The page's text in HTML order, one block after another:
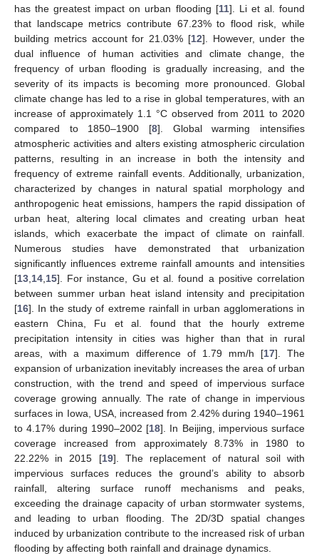
has the greatest impact on urban flooding [11]. Li et al. found
that landscape metrics contribute 67.23% to flood risk, while
building metrics account for 21.03% [12]. However, under the
dual influence of human activities and climate change, the
frequency of urban flooding is gradually increasing, and the
severity of its impacts is becoming more pronounced. Global
climate change has led to a rise in global temperatures, with an
increase of approximately 1.1 °C observed from 2011 to 2020
compared to 1850–1900 [8]. Global warming intensifies
atmospheric activities and alters existing atmospheric circulation
patterns, resulting in an increase in both the intensity and
frequency of extreme rainfall events. Additionally, urbanization,
characterized by changes in natural spatial morphology and
anthropogenic heat emissions, hampers the rapid dissipation of
urban heat, altering local climates and creating urban heat
islands, which exacerbate the impact of climate on rainfall.
Numerous studies have demonstrated that urbanization
significantly influences extreme rainfall amounts and intensities
[13 14 15]. For instance, Gu et al. found a positive correlation
between summer urban heat island intensity and precipitation
[16]. In the study of extreme rainfall in urban agglomerations in
eastern China, Fu et al. found that the hourly extreme
precipitation intensity in cities was higher than that in rural
areas, with a maximum difference of 1.79 mm/h [17]. The
expansion of urbanization inevitably increases the area of urban
construction, with the trend and speed of impervious surface
coverage growing annually. The rate of change in impervious
surfaces in Iowa, USA, increased from 2.42% during 1940–1961
to 4.17% during 1990–2002 [18]. In Beijing, impervious surface
coverage increased from approximately 8.73% in 1980 to
22.22% in 2015 [19]. The replacement of natural soil with
impervious surfaces reduces the ground’s ability to absorb
rainfall, altering surface runoff mechanisms and peaks,
exceeding the drainage capacity of urban stormwater systems,
and leading to urban flooding. The 2D/3D spatial changes
induced by urbanization contribute to the increased risk of urban
flooding by affecting both rainfall and drainage dynamics.